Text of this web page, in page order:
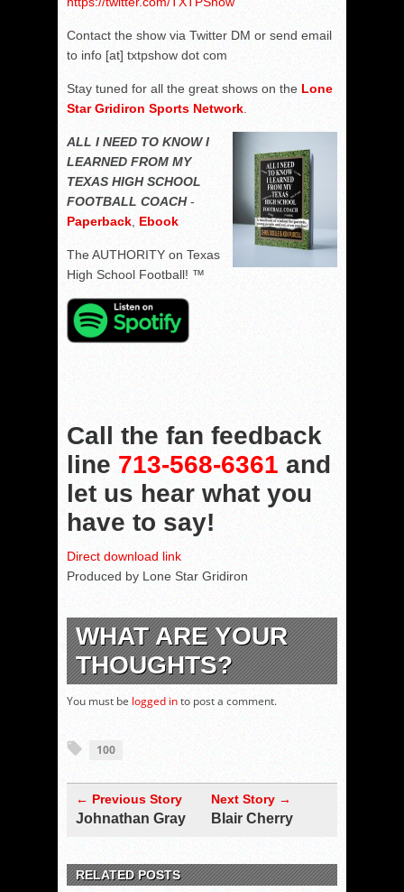
Contact the show via Twitter DM or send email
to info [at] txtpshow dot com
Stay tuned for all the great shows on the Lone
Star Gridiron Sports Network.
ALL I NEED TO KNOW I
LEARNED FROM MY
TEXAS HIGH SCHOOL
FOOTBALL COACH-
Paperback, Ebook
The AUTHORITY on Texas
High School Football! ™
Call the fan feedback
line 713-568-6361 and
let us hear what you
have to say!
Direct download link
Produced by Lone Star Gridiron
WHAT ARE YOUR
THOUGHTS?
You must be logged into post a comment.
100
← Previous Story
Johnathan Gray
Next Story →
Blair Cherry
RELATED POSTS